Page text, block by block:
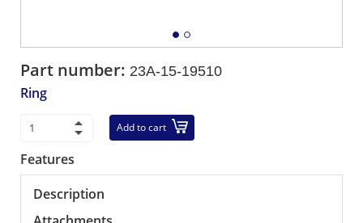
Part number: 23A-15-19510
Ring
Add to cart
Features
Description